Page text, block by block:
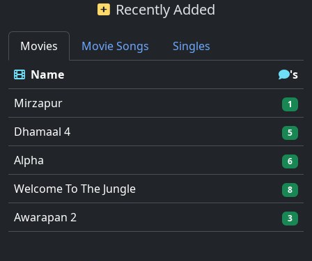
Recently Added
Movies Movie Songs
Singles
Name
's
Mirzapur
1
Dhamaal 4 5
Alpha 6
Welcome To The Jungle 8
Awarapan 2 3